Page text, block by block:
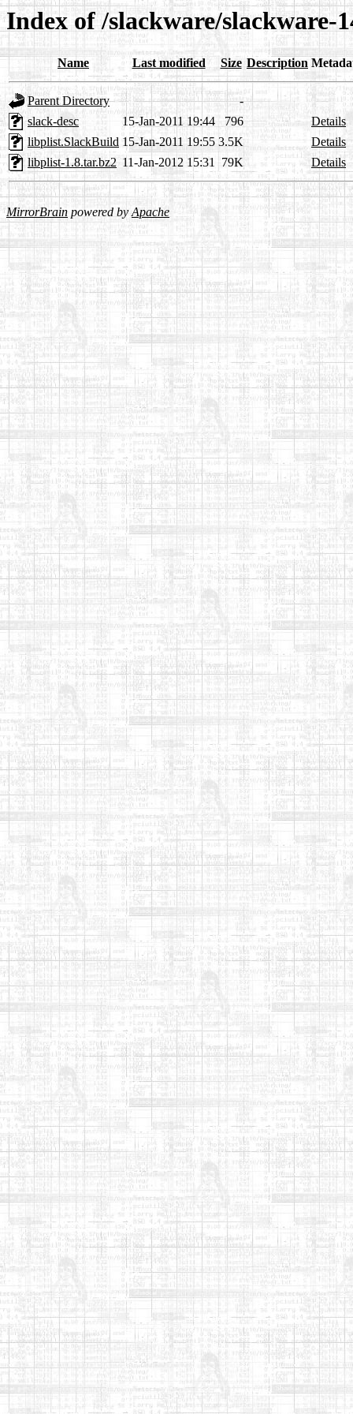
Index of /slackware/slackware-
Name Last modified Size Description
Parent Directory
-
slack-desc
15-Jan-2011 19:44 796
Details
libplist.SlackBuild 15-Jan-2011 19:55 3.5K
Details
libplist-1.8.tar.bz2 11-Jan-2012 15:31 79K Details
MirrorBrain powered byApache